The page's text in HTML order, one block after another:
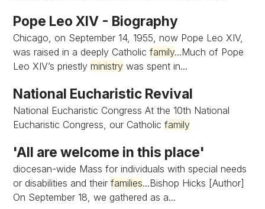
Pope Leo XIV - Biography
Chicago, on September 14, 1955, now Pope Leo XIV,
was raised in a deeply Catholicfamily...Much of Pope
Leo XIV’s priestlyministry was spent in...
National Eucharistic Revival
National Eucharistic Congress At the 10th National
Eucharistic Congress, our Catholicfamily
'All are welcome in this place'
diocesan-wide Mass for individuals with special needs
or disabilities and theirfamilies...Bishop Hicks [Author]
On September 18, we gathered as a...